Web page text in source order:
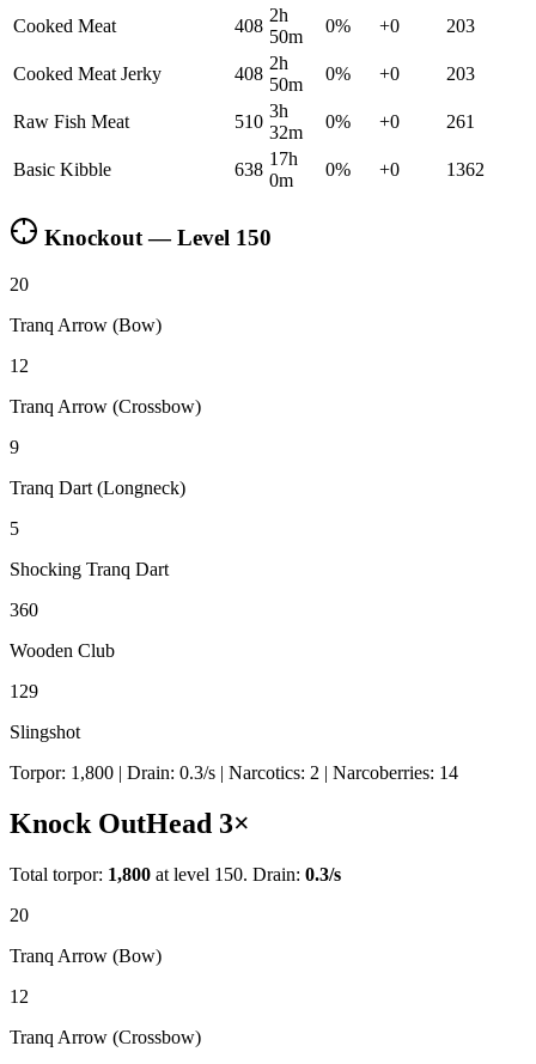
Cooked Meat 408
2h
50m
0% +0 203
Cooked Meat Jerky 408
2h
50m
0% +0 203
Raw Fish Meat 510
3h
32m
0% +0 261
Basic Kibble 638
17h
0m
0% +0 1362
Knockout — Level 150
20
Tranq Arrow (Bow)
12
Tranq Arrow (Crossbow)
9
Tranq Dart (Longneck)
5
Shocking Tranq Dart
360
Wooden Club
129
Slingshot
Torpor: 1,800 | Drain: 0.3/s | Narcotics: 2 | Narcoberries: 14
Knock OutHead 3×
Total torpor: 1,800 at level 150. Drain: 0.3/s
20
Tranq Arrow (Bow)
12
Tranq Arrow (Crossbow)